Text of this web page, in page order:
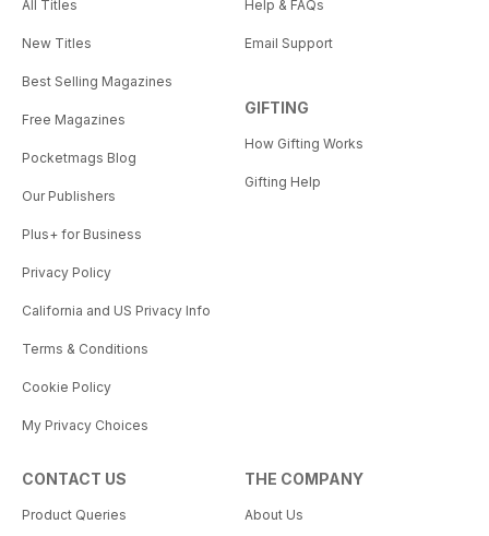
All Titles
New Titles
Best Selling Magazines
Free Magazines
Pocketmags Blog
Our Publishers
Plus+ for Business
Privacy Policy
California and US Privacy Info
Terms & Conditions
Cookie Policy
My Privacy Choices
Help & FAQs
Email Support
GIFTING
How Gifting Works
Gifting Help
CONTACT US
Product Queries
THE COMPANY
About Us